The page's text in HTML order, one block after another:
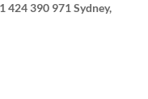
424 390 971 Sydney,